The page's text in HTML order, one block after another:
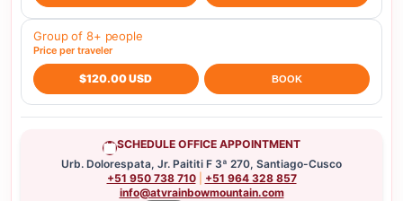
Group of 8+ people
Price per traveler
$120.00 USD BOOK
SCHEDULE OFFICE APPOINTMENT
Urb. Dolorespata, Jr. Paititi F 3ª 270, Santiago-Cusco
+51 950 738 710
+51 964 328 857
info@atvrainbowmountain.com